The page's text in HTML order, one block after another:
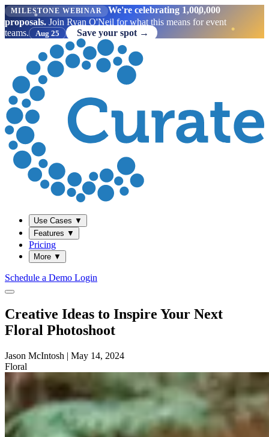
MILESTONE WEBINAR
We're celebrating 1,000,000
proposals. Join Ryan O'Neil for what this means for event
teams.
Aug 25 Save your spot →
Use Cases ▼
Features ▼
Pricing
More ▼
Schedule a Demo Login
Creative Ideas to Inspire Your Next
Floral Photoshoot
Jason McIntosh | May 14, 2024
Floral